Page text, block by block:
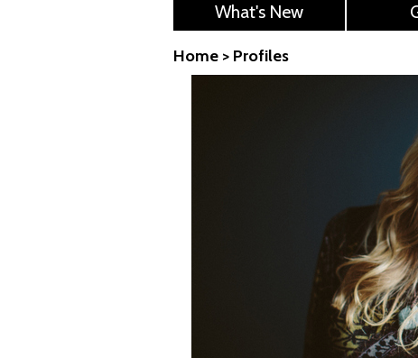
What's New
Home > Profiles